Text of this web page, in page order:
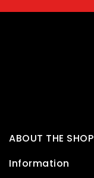
ABOUT THE SHOP
Information